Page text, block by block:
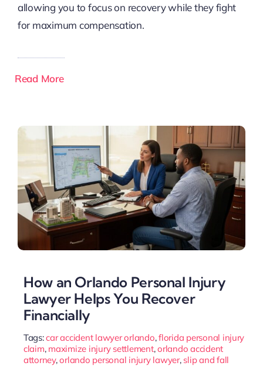
allowing you to focus on recovery while they fight
for maximum compensation.
Read More
How an Orlando Personal Injury
Lawyer Helps You Recover
Financially
Tags:car accident lawyer orlando,florida personal injury
claim, maximize injury settlement,orlando accident
attorney,orlando personal injury lawyer, slip and fall